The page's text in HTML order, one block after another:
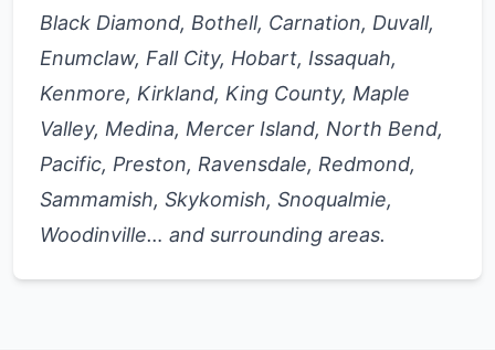
Black Diamond, Bothell, Carnation, Duvall,
Enumclaw, Fall City, Hobart, Issaquah,
Kenmore, Kirkland, King County, Maple
Valley, Medina, Mercer Island, North Bend,
Pacific, Preston, Ravensdale, Redmond,
Sammamish, Skykomish, Snoqualmie,
Woodinville… and surrounding areas.